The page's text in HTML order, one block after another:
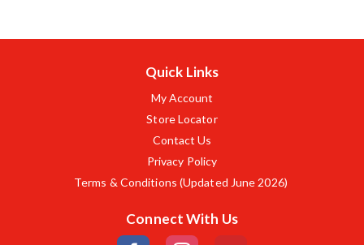
Quick Links
My Account
Store Locator
Contact Us
Privacy Policy
Terms & Conditions (Updated June 2026)
Connect With Us